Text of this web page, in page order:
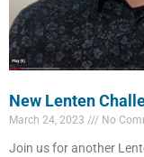
New Lenten
March 24, 2023 No
Join us for another